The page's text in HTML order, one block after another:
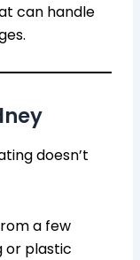
can handle
doesn’t
a few
or plastic